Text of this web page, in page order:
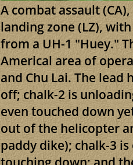
A combat assault
landing zone (LZ),
from a UH-1 "Huey."
Americal area of
and Chu Lai. The
off; chalk-2 is
even touched down
out of the helicopter
paddy dike); chalk-3